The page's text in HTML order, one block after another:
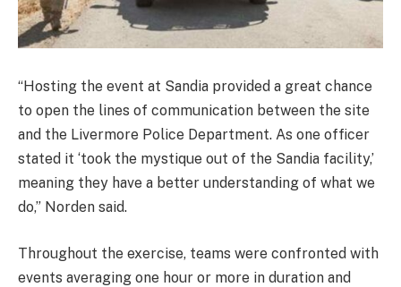
“Hosting the event at Sandia provided a great chance
to open the lines of communication between the site
and the Livermore Police Department. As one officer
stated it ‘took the mystique out of the Sandia facility,’
meaning they have a better understanding of what we
do,” Norden said.
Throughout the exercise, teams were confronted with
events averaging one hour or more in duration and